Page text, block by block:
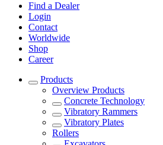
Find a Dealer
Login
Contact
Worldwide
Shop
Career
Products
Overview Products
Concrete Technology
Vibratory Rammers
Vibratory Plates
Rollers